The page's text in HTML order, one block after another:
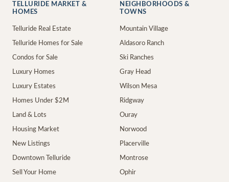
TELLURIDE MARKET &
HOMES
Telluride Real Estate
Telluride Homes for Sale
Condos for Sale
Luxury Homes
Luxury Estates
Homes Under $2M
Land & Lots
Housing Market
New Listings
Downtown Telluride
Sell Your Home
NEIGHBORHOODS &
TOWNS
Mountain Village
Aldasoro Ranch
Ski Ranches
Gray Head
Wilson Mesa
Ridgway
Ouray
Norwood
Placerville
Montrose
Ophir